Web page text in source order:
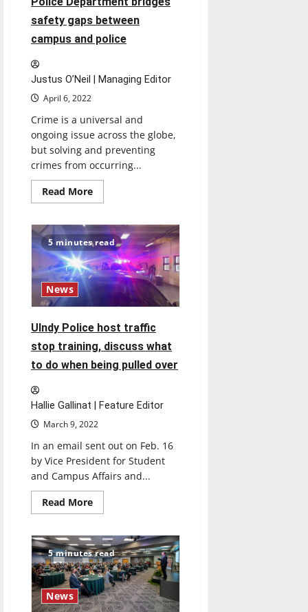
simulation
safety gaps between
campus and police
Justus O’Neil | Managing Editor
April 6, 2022
Crime is a universal and
ongoing issue across the globe,
but solving and preventing
crimes from occurring...
Read MoreRead
more
of
Indianapolis
Police
Department
bridges
safety
gaps
between
campus
police
5 minutes read
News
UIndy Police host traffic
stop training, discuss what
to do when being pulled over
Hallie Gallinat | Feature Editor
March 9, 2022
In an email sent out on Feb. 16
by Vice President for Student
and Campus Affairs and...
Read MoreRead
more
Police
host
traffic
stop
training,
discuss
what
to
5 minutes read
News